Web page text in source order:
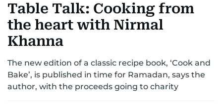
Table Talk: Cooking from
the heart with Nirmal
Khanna
The new edition of a classic recipe book, ‘Cook and
Bake’, is published in time for Ramadan, says the
author, with the proceeds going to charity